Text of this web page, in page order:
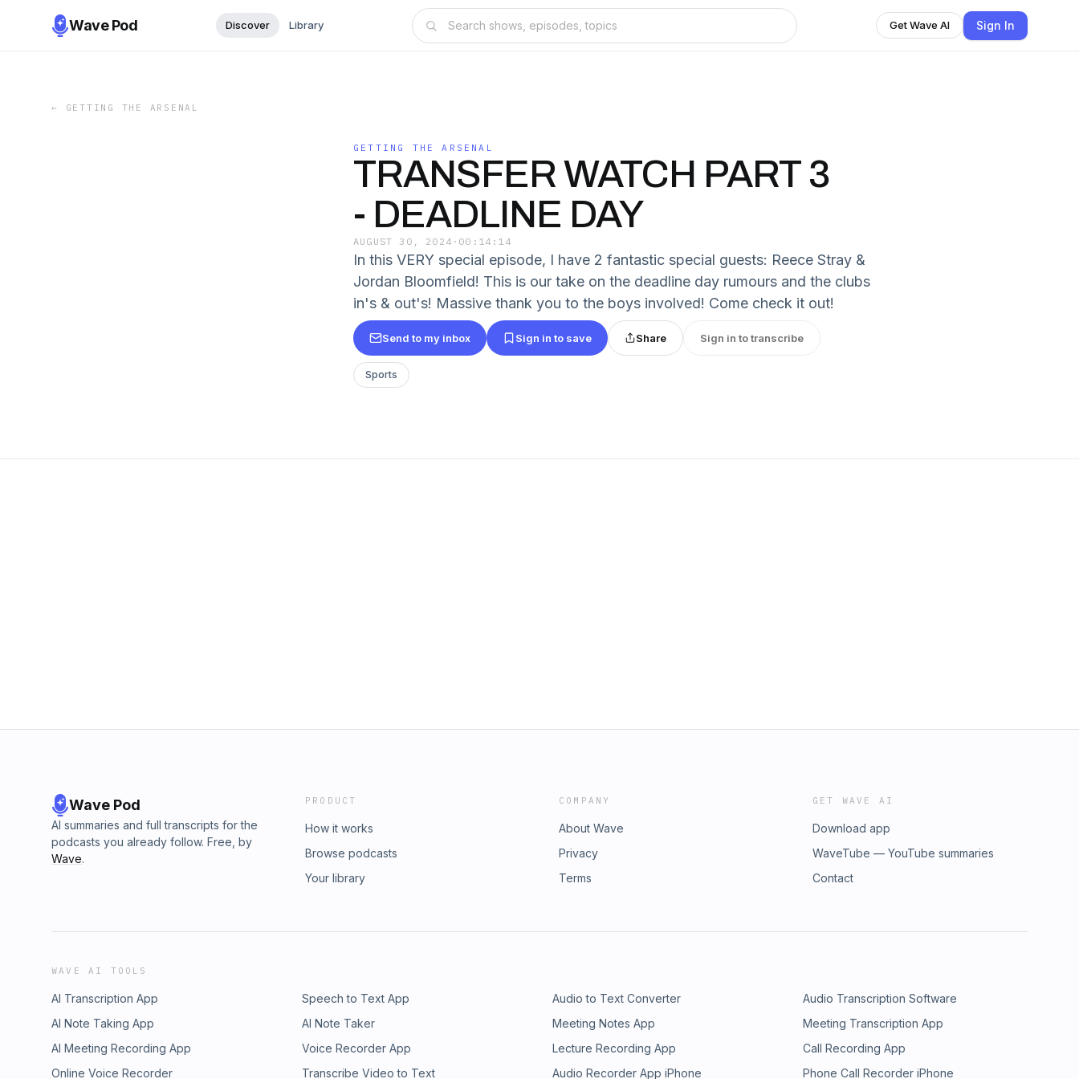
Wave Pod Discover Library Get Wave AI Sign In
← GETTING THE ARSENAL
GETTING THE ARSENAL
TRANSFER WATCH PART 3
- DEADLINE DAY
AUGUST 30, 2024 · 00:14:14
In this VERY special episode, I have 2 fantastic special guests: Reece Stray &
Jordan Bloomfield! This is our take on the deadline day rumours and the clubs
in's & out's! Massive thank you to the boys involved! Come check it out!
Send to my inbox Sign in to save Share Sign in to transcribe
Sports
Wave Pod
AI summaries and full transcripts for the
podcasts you already follow. Free, by
Wave.
PRODUCT
How it works
Browse podcasts
Your library
COMPANY
About Wave
Privacy
Terms
GET WAVE AI
Download app
WaveTube — YouTube summaries
Contact
WAVE AI TOOLS
AI Transcription App Speech to Text App Audio to Text Converter
Audio Transcription Software
AI Note Taking App
AI Note Taker Meeting Notes App
Meeting Transcription App
AI Meeting Recording App
Voice Recorder App Lecture Recording App
Call Recording App
Online Voice Recorder
Transcribe Video to Text Audio Recorder App iPhone Phone Call Recorder iPhone